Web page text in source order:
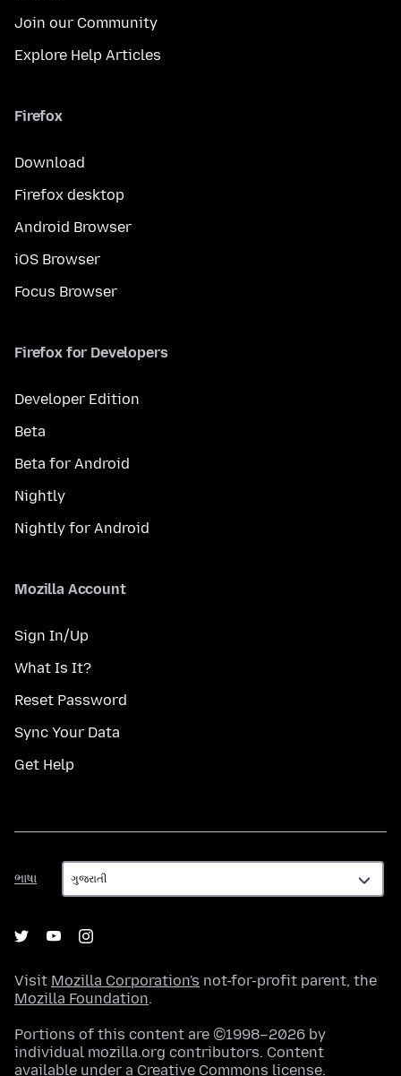
Join our Community
Explore Help Articles
Firefox
Download
Firefox desktop
Android Browser
iOS Browser
Focus Browser
Firefox for Developers
Developer Edition
Beta
Beta for Android
Nightly
Nightly for Android
Mozilla Account
Sign In/Up
What Is It?
Reset Password
Sync Your Data
Get Help
ભાષા
ભાષા
Visit Mozilla Corporation's not-for-profit parent, the
Mozilla Foundation.
Portions of this content are ©1998–2026 by
individual mozilla.org contributors. Content
available under a Creative Commons license.